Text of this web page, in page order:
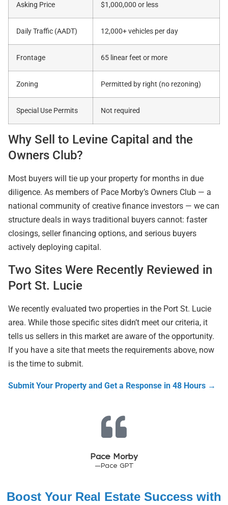
Asking Price $1,000,000 or less
Daily Traffic (AADT) 12,000+ vehicles per day
Frontage 65 linear feet or more
Zoning Permitted by right (no rezoning)
Special Use Permits Not required
Why Sell to Levine Capital and the
Owners Club?
Most buyers will tie up your property for months in due
diligence. As members of Pace Morby’s Owners Club — a
national community of creative finance investors — we can
structure deals in ways traditional buyers cannot: faster
closings, seller financing options, and serious buyers
actively deploying capital.
Two Sites Were Recently Reviewed in
Port St. Lucie
We recently evaluated two properties in the Port St. Lucie
area. While those specific sites didn’t meet our criteria, it
tells us sellers in this market are aware of the opportunity.
If you have a site that meets the requirements above, now
is the time to submit.
Submit Your Property and Get a Response in 48 Hours →
Pace Morby
—Pace GPT
Boost Your Real Estate Success with